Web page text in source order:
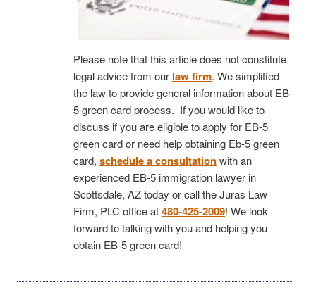
Please note that this article does not constitute
legal advice from our law firm. We simplified
the law to provide general information about EB-
5 green card process. If you would like to
discuss if you are eligible to apply for EB-5
green card or need help obtaining Eb-5 green
card, schedule a consultationwith an
experienced EB-5 immigration lawyer in
Scottsdale, AZ today or call the Juras Law
Firm, PLC office at480-425-2009! We look
forward to talking with you and helping you
obtain EB-5 green card!